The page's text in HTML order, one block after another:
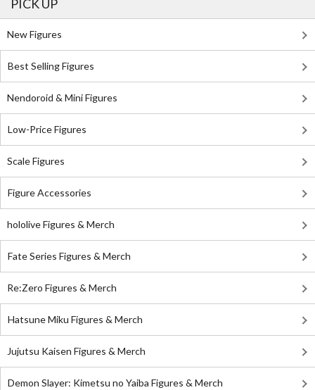
PICK UP
New Figures
Best Selling Figures
Nendoroid & Mini Figures
Low-Price Figures
Scale Figures
Figure Accessories
hololive Figures & Merch
Fate Series Figures & Merch
Re:Zero Figures & Merch
Hatsune Miku Figures & Merch
Jujutsu Kaisen Figures & Merch
Demon Slayer: Kimetsu no Yaiba Figures & Merch